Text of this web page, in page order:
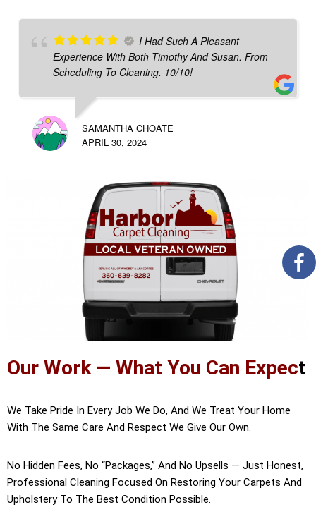
I Had Such A Pleasant
Experience With Both Timothy And Susan. From
Scheduling To Cleaning. 10/10!
SAMANTHA CHOATE
APRIL 30, 2024
Our Work — What You Can Expect
We Take Pride In Every Job We Do, And We Treat Your Home
With The Same Care And Respect We Give Our Own.
No Hidden Fees, No “packages,” And No Upsells — Just Honest,
Professional Cleaning Focused On Restoring Your Carpets And
Upholstery To The Best Condition Possible.